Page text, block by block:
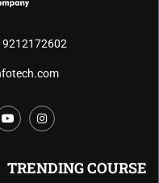
TRENDING COURSE